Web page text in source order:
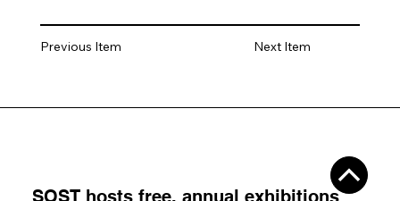
Next Item
Previous Item
SOST hosts free, annual exhibitions